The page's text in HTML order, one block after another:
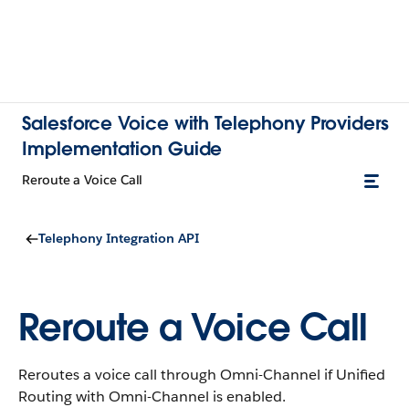
Salesforce Voice with Telephony Providers
Implementation Guide
Reroute a Voice Call
Telephony Integration API
Reroute a Voice Call
Reroutes a voice call through Omni-Channel if Unified
Routing with Omni-Channel is enabled.